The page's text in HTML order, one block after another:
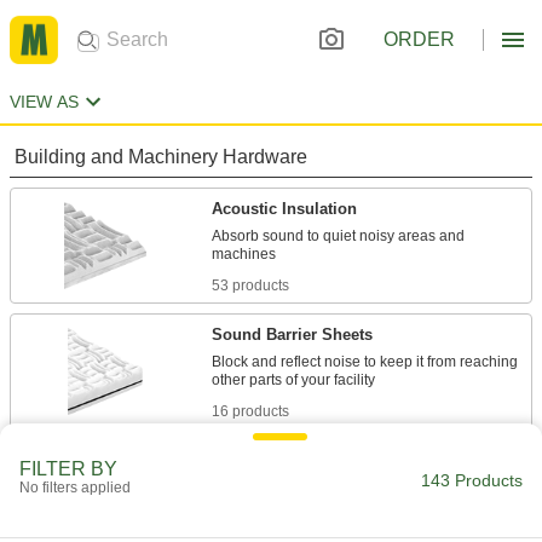
ORDER
VIEW AS
Building and Machinery Hardware
Acoustic Insulation
Absorb sound to quiet noisy areas and
53 products
Sound Barrier Sheets
Block and reflect noise to keep it from reaching
16 products
Stick to vibrating surfaces such as duct,
38 products
FILTER BY
No filters applied 143 Products